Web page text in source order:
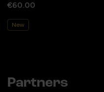
€60.00
New
Partners